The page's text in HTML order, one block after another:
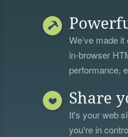
We’ve made
in-browser
performance,
Share
It's your web
you're in